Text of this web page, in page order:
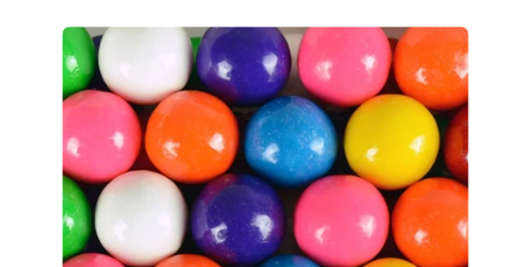
product
information
Open media 0 in modal